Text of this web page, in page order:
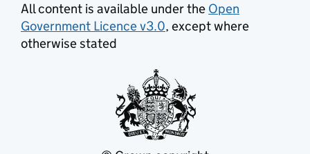
All content is available under the Open
Government Licence v3.0, except where
otherwise stated